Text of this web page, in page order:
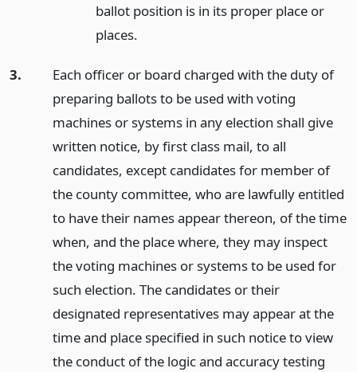
ballot position is in its proper place or
places.
3.
Each officer or board charged with the duty of
preparing ballots to be used with voting
machines or systems in any election shall give
written notice, by first class mail, to all
candidates, except candidates for member of
the county committee, who are lawfully entitled
to have their names appear thereon, of the time
when, and the place where, they may inspect
the voting machines or systems to be used for
such election. The candidates or their
designated representatives may appear at the
time and place specified in such notice to view
the conduct of the logic and accuracy testing